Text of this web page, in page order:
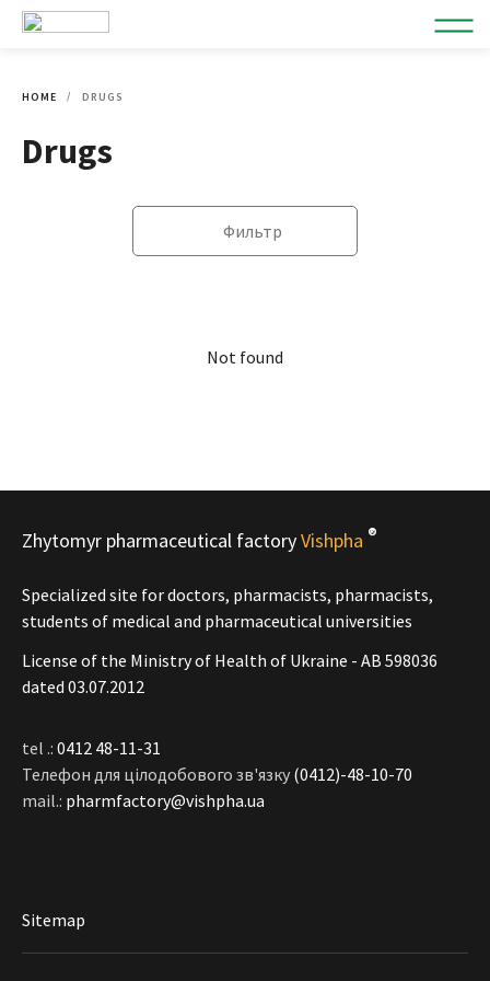
HOME DRUGS
Drugs
Фильтр
Not found
Zhytomyr pharmaceutical factoryVishpha ®
Specialized site for doctors, pharmacists, pharmacists,
students of medical and pharmaceutical universities
License of the Ministry of Health of Ukraine - АВ 598036
dated 03.07.2012
tel .: 0412 48-11-31
Телефон для цілодобового зв'язку (0412)-48-10-70
mail.: pharmfactory@vishpha.ua
Sitemap